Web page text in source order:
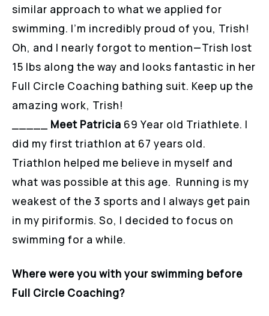
similar approach to what we applied for
swimming. I’m incredibly proud of you, Trish!
Oh, and I nearly forgot to mention—Trish lost
15 lbs along the way and looks fantastic in her
Full Circle Coaching bathing suit. Keep up the
amazing work, Trish!
Meet Patricia 69 Year old Triathlete. I
did my first triathlon at 67 years old.
Triathlon helped me believe in myself and
what was possible at this age. Running is my
weakest of the 3 sports and I always get pain
in my piriformis. So, I decided to focus on
swimming for a while.
Where were you with your swimming before
Full Circle Coaching?